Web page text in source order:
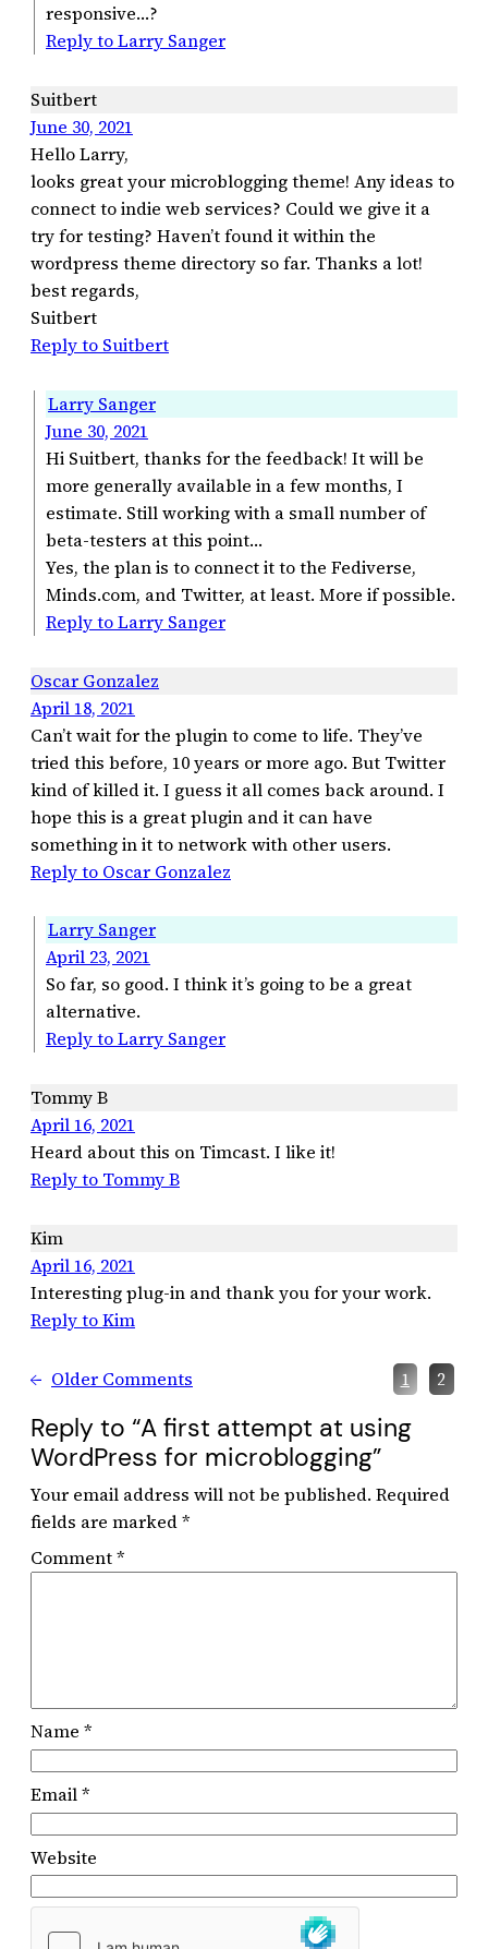
responsive…?
Reply to Larry Sanger
Suitbert
June 30, 2021
Hello Larry,
looks great your microblogging theme! Any ideas to
connect to indie web services? Could we give it a
try for testing? Haven’t found it within the
wordpress theme directory so far. Thanks a lot!
best regards,
Suitbert
Reply to Suitbert
Larry Sanger
June 30, 2021
Hi Suitbert, thanks for the feedback! It will be
more generally available in a few months, I
estimate. Still working with a small number of
beta-testers at this point…
Yes, the plan is to connect it to the Fediverse,
Minds.com, and Twitter, at least. More if possible.
Reply to Larry Sanger
Oscar Gonzalez
April 18, 2021
Can’t wait for the plugin to come to life. They’ve
tried this before, 10 years or more ago. But Twitter
kind of killed it. I guess it all comes back around. I
hope this is a great plugin and it can have
something in it to network with other users.
Reply to Oscar Gonzalez
Larry Sanger
April 23, 2021
So far, so good. I think it’s going to be a great
alternative.
Reply to Larry Sanger
Tommy B
April 16, 2021
Heard about this on Timcast. I like it!
Reply to Tommy B
Kim
April 16, 2021
Interesting plug-in and thank you for your work.
Reply to Kim
← Older Comments 1 2
Reply to “A first attempt at using
WordPress for microblogging”
Your email address will not be published. Required
fields are marked*
Comment*
Name *
Email*
Website